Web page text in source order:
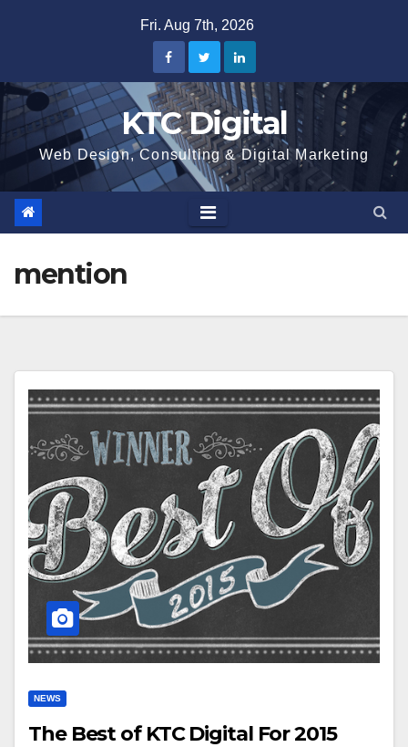
Fri. Aug 7th, 2026
KTC Digital
Web Design, Consulting & Digital Marketing
mention
NEWS
The Best of KTC Digital For 2015